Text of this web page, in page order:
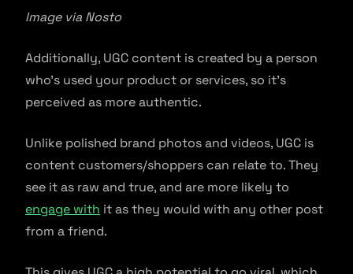
Image via Nosto
Additionally, UGC content is created by a person
who’s used your product or services, so it’s
perceived as more authentic.
Unlike polished brand photos and videos, UGC is
content customers/shoppers can relate to. They
see it as raw and true, and are more likely to
engage with it as they would with any other post
from a friend.